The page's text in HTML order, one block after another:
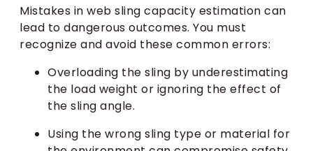
Mistakes in web sling capacity estimation can
lead to dangerous outcomes. You must
recognize and avoid these common errors:
Overloading the sling by underestimating
the load weight or ignoring the effect of
the sling angle.
Using the wrong sling type or material for